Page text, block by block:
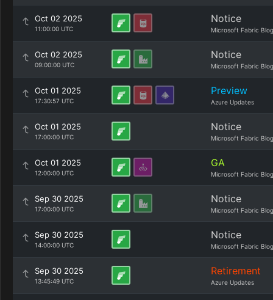
Oct 02 2025
11:00:00 UTC
Notice
Microsoft Fabric Blog
Oct 02 2025
09:00:00 UTC
Notice
Microsoft Fabric Blog
Oct 01 2025
17:30:57 UTC
Preview
Azure Updates
Oct 01 2025
17:00:00 UTC
Notice
Microsoft Fabric Blog
Oct 01 2025
12:00:00 UTC
GA
Microsoft Fabric Blog
Sep 30 2025
17:00:00 UTC
Notice
Microsoft Fabric Blog
Sep 30 2025
14:00:00 UTC
Notice
Microsoft Fabric Blog
Sep 30 2025
13:45:49 UTC
Retirement
Azure Updates